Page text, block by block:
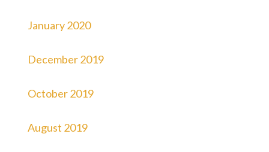
January 2020
December 2019
October 2019
August 2019